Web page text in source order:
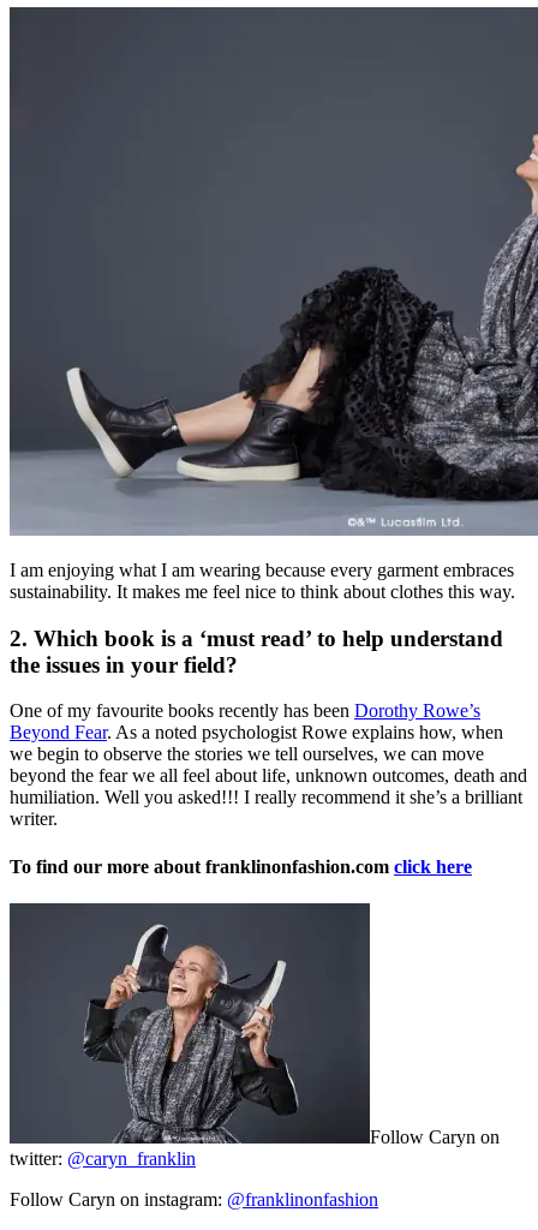
I am enjoying what I am wearing because every garment embraces
sustainability. It makes me feel nice to think about clothes this way.
2. Which book is a ‘must read’ to help understand
the issues in your field?
One of my favourite books recently has been Dorothy Rowe’s
Beyond Fear. As a noted psychologist Rowe explains how, when
we begin to observe the stories we tell ourselves, we can move
beyond the fear we all feel about life, unknown outcomes, death and
humiliation. Well you asked!!! I really recommend it she’s a brilliant
writer.
To find our more about franklinonfashion.com click here
Follow Caryn on
twitter: @caryn_franklin
Follow Caryn on instagram: @franklinonfashion